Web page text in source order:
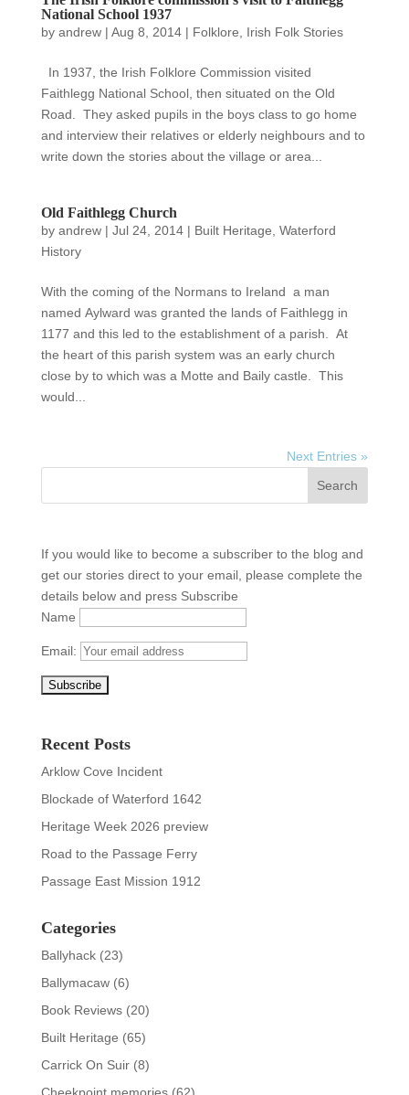
National School 1937
by andrew| Aug 8, 2014| Folklore Irish Folk Stories
In 1937, the Irish Folklore Commission visited
Faithlegg National School, then situated on the Old
Road. They asked pupils in the boys class to go home
and interview their relatives or elderly neighbours and to
write down the stories about the village or area...
Old Faithlegg Church
by andrew| Jul 24, 2014| Built Heritage Waterford
History
With the coming of the Normans to Ireland a man
named Aylward was granted the lands of Faithlegg in
1177 and this led to the establishment of a parish. At
the heart of this parish system was an early church
close by to which was a Motte and Baily castle. This
would...
Next Entries »
If you would like to become a subscriber to the blog and
get our stories direct to your email, please complete the
details below and press Subscribe
Name
Email:
Recent Posts
Arklow Cove Incident
Blockade of Waterford 1642
Heritage Week 2026 preview
Road to the Passage Ferry
Passage East Mission 1912
Categories
Ballyhack(23)
Ballymacaw(6)
Book Reviews(20)
Built Heritage (65)
Carrick On Suir(8)